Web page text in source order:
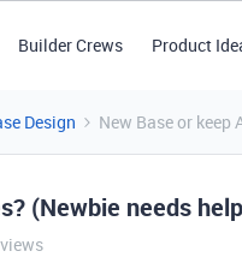
Builder Crews Product
Design New Base or keep
(Newbie needs